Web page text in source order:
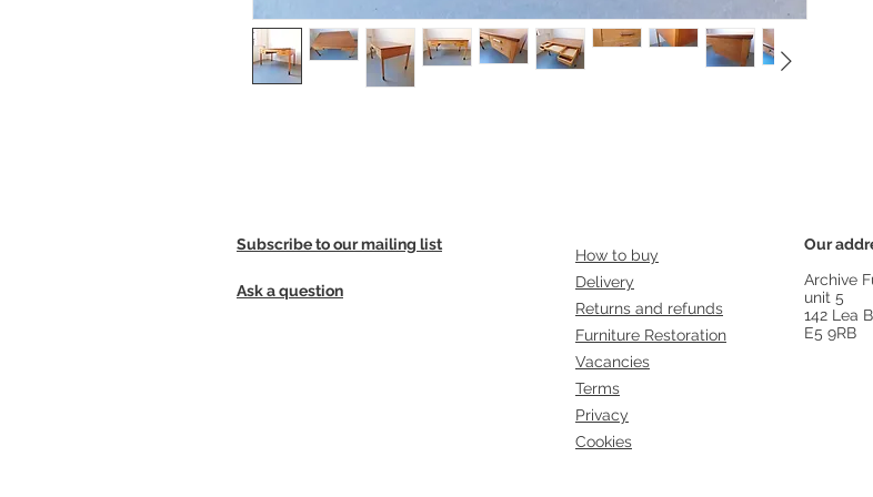
Subscribe to our mailing list
Ask a question
How to buy
Delivery
Returns and refunds
Furniture Restoration
Vacancies
Terms
Privacy
Cookies
Our
Archive
unit 5
142 Lea
E5 9RB